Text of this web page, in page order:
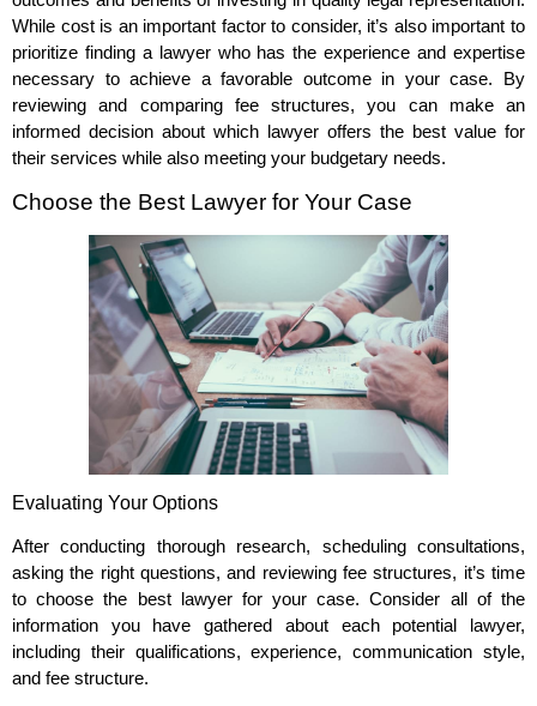
While cost is an important factor to consider, it’s also important to
prioritize finding a lawyer who has the experience and expertise
necessary to achieve a favorable outcome in your case. By
reviewing and comparing fee structures, you can make an
informed decision about which lawyer offers the best value for
their services while also meeting your budgetary needs.
Choose the Best Lawyer for Your Case
Evaluating Your Options
After conducting thorough research, scheduling consultations,
asking the right questions, and reviewing fee structures, it’s time
to choose the best lawyer for your case. Consider all of the
information you have gathered about each potential lawyer,
including their qualifications, experience, communication style,
and fee structure.